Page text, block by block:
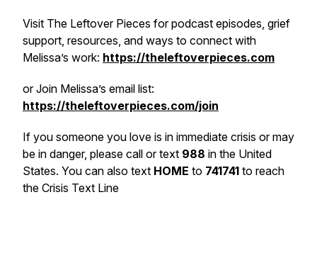
Visit The Leftover Pieces for podcast episodes, grief
support, resources, and ways to connect with
Melissa’s work: https://theleftoverpieces.com
or Join Melissa’s email list:
https://theleftoverpieces.com/join
If you someone you love is in immediate crisis or may
be in danger, please call or text 988 in the United
States. You can also text HOME to 741741 to reach
the Crisis Text Line